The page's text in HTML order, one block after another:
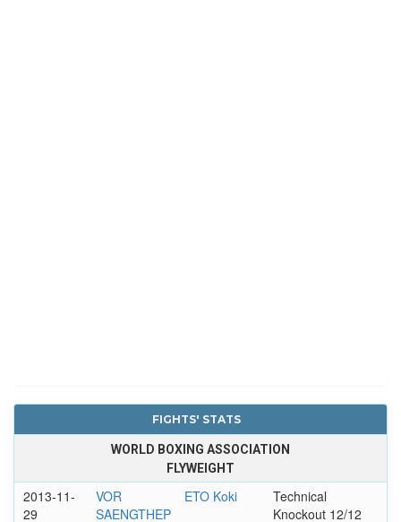
FIGHTS' STATS
WORLD BOXING ASSOCIATION
FLYWEIGHT
2013-11-
29
VOR
SAENGTHEP
ETO Koki
Technical
Knockout 12/12